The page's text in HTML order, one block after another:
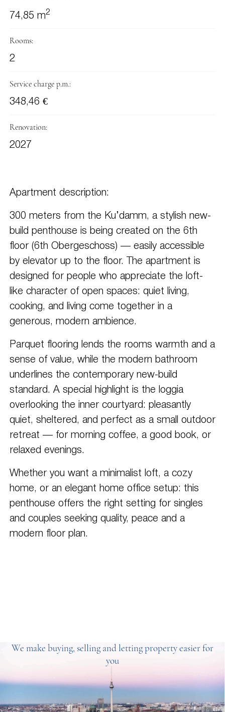
74,85 m2
Rooms:
2
Service charge p.m.:
348,46 €
Renovation:
2027
Apartment description:
300 meters from the Ku’damm, a stylish new-
build penthouse is being created on the 6th
floor (6th Obergeschoss) — easily accessible
by elevator up to the floor. The apartment is
designed for people who appreciate the loft-
like character of open spaces: quiet living,
cooking, and living come together in a
generous, modern ambience.
Parquet flooring lends the rooms warmth and a
sense of value, while the modern bathroom
underlines the contemporary new-build
standard. A special highlight is the loggia
overlooking the inner courtyard: pleasantly
quiet, sheltered, and perfect as a small outdoor
retreat — for morning coffee, a good book, or
relaxed evenings.
Whether you want a minimalist loft, a cozy
home, or an elegant home office setup: this
penthouse offers the right setting for singles
and couples seeking quality, peace and a
modern floor plan.
We make buying, selling and letting property easier for
you